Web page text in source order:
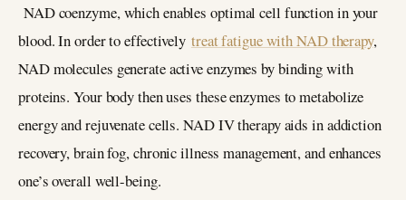
NAD coenzyme, which enables optimal cell function in your
blood. In order to effectively treat fatigue with NAD therapy,
NAD molecules generate active enzymes by binding with
proteins. Your body then uses these enzymes to metabolize
energy and rejuvenate cells. NAD IV therapy aids in addiction
recovery, brain fog, chronic illness management, and enhances
one’s overall well-being.